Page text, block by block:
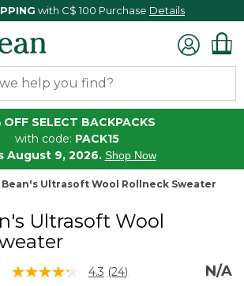
with C$ 100 Purchase Details
OFF SELECT BACKPACKS
with code: PACK15
August 9, 2026. Shop Now
Bean's Ultrasoft Wool Rollneck Sweater
Ultrasoft Wool
4.3 out of 5 Customer Rating
4.3 Read
(24) N/A